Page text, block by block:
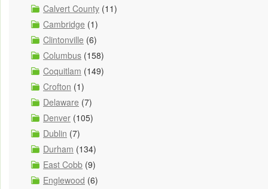
Calvert County (11)
Cambridge (1)
Clintonville (6)
Columbus (158)
Coquitlam (149)
Crofton (1)
Delaware (7)
Denver (105)
Dublin (7)
Durham (134)
East Cobb (9)
Englewood (6)